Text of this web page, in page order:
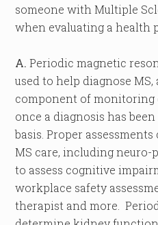
someone with Multiple
when evaluating a health
A. Periodic magnetic
used to help diagnose
component of monitoring
once a diagnosis has been
basis. Proper
MS care, including
to assess cognitive
workplace safety
therapist and more.